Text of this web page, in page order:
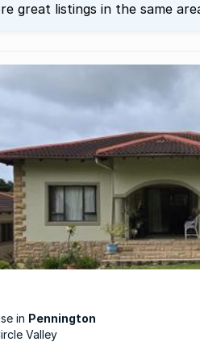
great listings in the same
Pennington
Valley